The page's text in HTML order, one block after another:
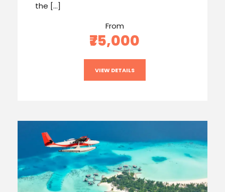
the […]
From
₹75,000
VIEW DETAILS